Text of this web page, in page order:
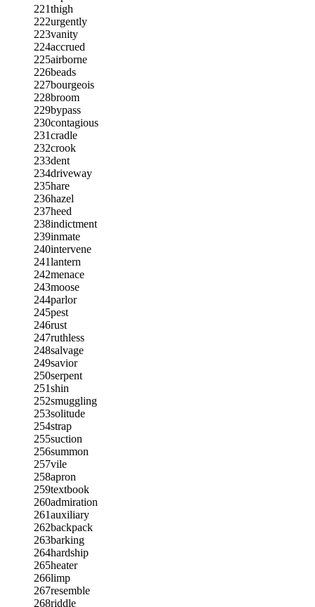
221thigh
222urgently
223vanity
224accrued
225airborne
226beads
227bourgeois
228broom
229bypass
230contagious
231cradle
232crook
233dent
234driveway
235hare
236hazel
237heed
238indictment
239inmate
240intervene
241lantern
242menace
243moose
244parlor
245pest
246rust
247ruthless
248salvage
249savior
250serpent
251shin
252smuggling
253solitude
254strap
255suction
256summon
257vile
258apron
259textbook
260admiration
261auxiliary
262backpack
263barking
264hardship
265heater
266limp
267resemble
268riddle